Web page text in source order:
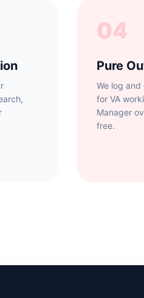
04
Pure
We log
for VA
Manager
free.